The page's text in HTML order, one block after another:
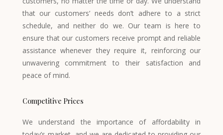
that our customers’ needs don’t adhere to a strict
schedule, and neither do we. Our team is here to
ensure that our customers receive prompt and reliable
assistance whenever they require it, reinforcing our
unwavering commitment to their satisfaction and
peace of mind.
Competitive Prices
We understand the importance of affordability in